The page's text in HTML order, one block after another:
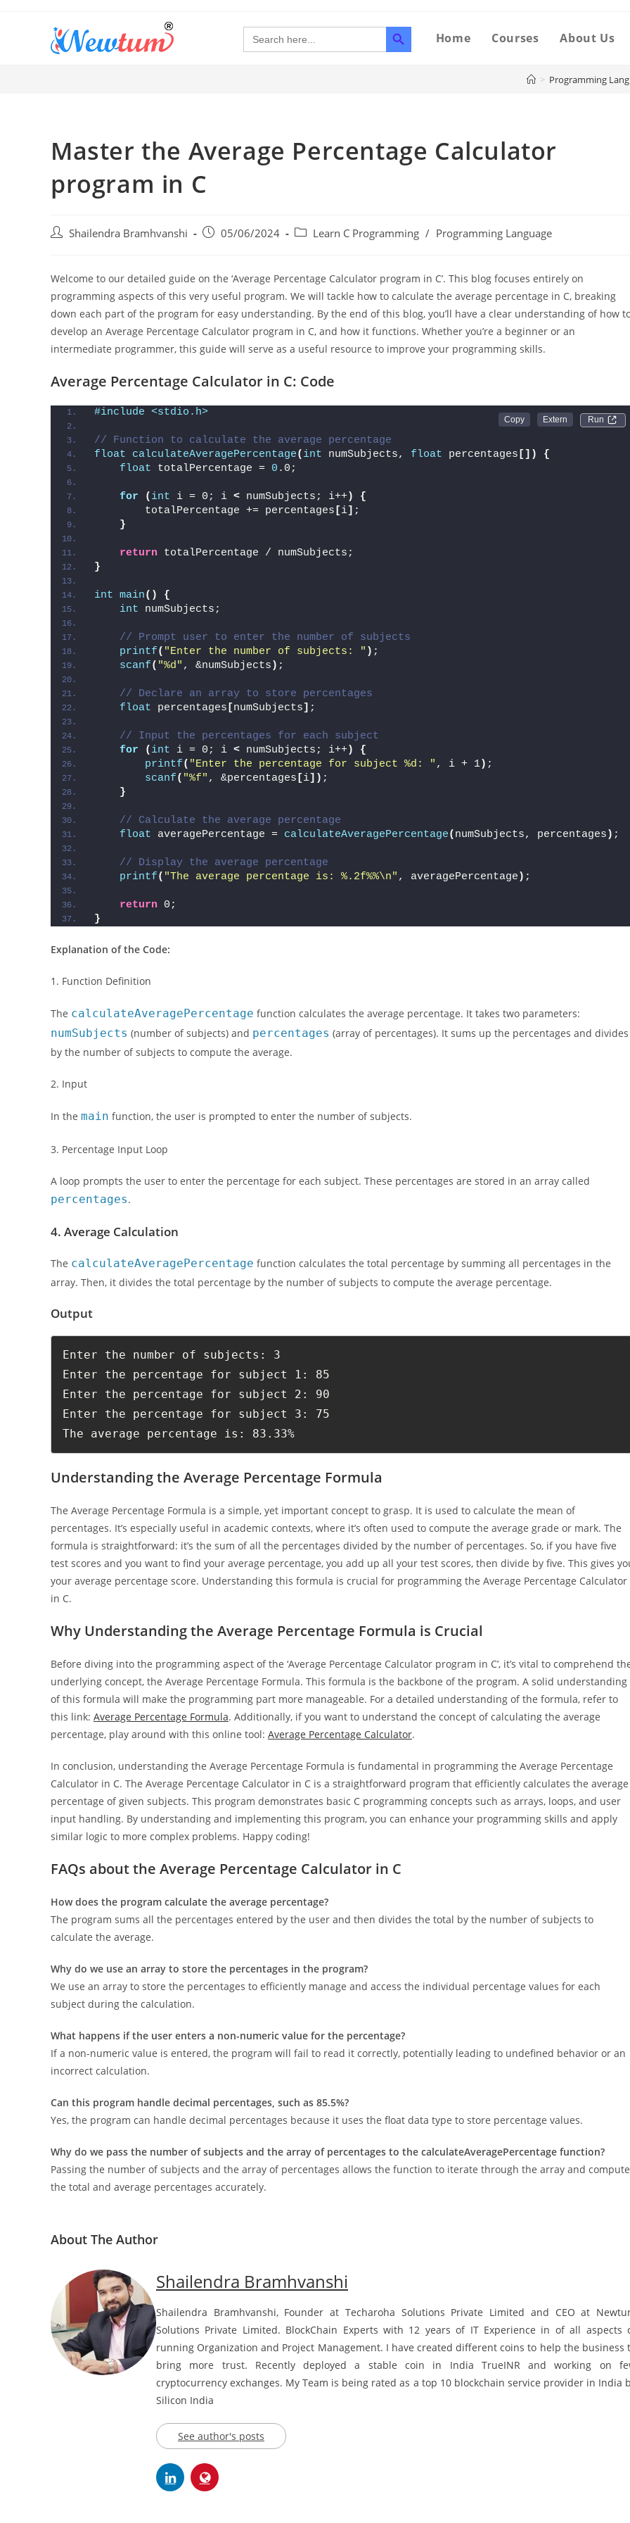
Search
for:
SEARCH BUTTON
Home Courses About Us
> Programming
Master the Average Percentage Calculator
program in C
Shailendra Bramhvanshi 05/06/2024 Learn C Programming / Programming Language
Welcome to our detailed guide on the ‘Average Percentage Calculator program in C’. This blog focuses entirely on
programming aspects of this very useful program. We will tackle how to calculate the average percentage in C, breaking
down each part of the program for easy understanding. By the end of this blog, you’ll have a clear understanding of how
develop an Average Percentage Calculator program in C, and how it functions. Whether you’re a beginner or an
intermediate programmer, this guide will serve as a useful resource to improve your programming skills.
Average Percentage Calculator in C: Code
Run
#include <stdio.h>
// Function to calculate the average percentage
float
calculateAveragePercentage( int numSubjects, float percentages [])
{
float totalPercentage = 0 .0;
for ( int i = 0; i < numSubjects; i++)
{
        totalPercentage += percentages
[i] ;
}
return totalPercentage / numSubjects;
}
int main()
{
int numSubjects;
// Prompt user to enter the number of subjects
printf( "Enter the number of subjects: " ) ;
scanf( "%d" , &numSubjects ) ;
// Declare an array to store percentages
float percentages [numSubjects] ;
// Input the percentages for each subject
for
( int i = 0; i < numSubjects; i++)
{
printf( "Enter the percentage for subject %d: " , i + 1) ;
scanf( "%f" , &percentages [i]) ;
}
// Calculate the average percentage
float averagePercentage = calculateAveragePercentage( numSubjects, percentages ) ;
// Display the average percentage
printf( "The average percentage is: %.2f%%\n" , averagePercentage ) ;
return 0;
}
Explanation of the Code:
1. Function Definition
The calculateAveragePercentage function calculates the average percentage. It takes two parameters:
numSubjects (number of subjects) and percentages (array of percentages). It sums up the percentages and divides
by the number of subjects to compute the average.
2. Input
In the main function, the user is prompted to enter the number of subjects.
3. Percentage Input Loop
A loop prompts the user to enter the percentage for each subject. These percentages are stored in an array called
percentages.
4. Average Calculation
The calculateAveragePercentage function calculates the total percentage by summing all percentages in the
array. Then, it divides the total percentage by the number of subjects to compute the average percentage.
Output
Enter the number of subjects: 3
Enter the percentage for subject 1: 85
Enter the percentage for subject 2: 90
Enter the percentage for subject 3: 75
The average percentage is: 83.33%
Understanding the Average Percentage Formula
The Average Percentage Formula is a simple, yet important concept to grasp. It is used to calculate the mean of
percentages. It’s especially useful in academic contexts, where it’s often used to compute the average grade or mark. The
formula is straightforward: it’s the sum of all the percentages divided by the number of percentages. So, if you have five
test scores and you want to find your average percentage, you add up all your test scores, then divide by five. This gives
your average percentage score. Understanding this formula is crucial for programming the Average Percentage Calculator
in C.
Why Understanding the Average Percentage Formula is Crucial
Before diving into the programming aspect of the ‘Average Percentage Calculator program in C’, it’s vital to comprehend
underlying concept, the Average Percentage Formula. This formula is the backbone of the program. A solid understanding
of this formula will make the programming part more manageable. For a detailed understanding of the formula, refer to
this link: Average Percentage Formula. Additionally, if you want to understand the concept of calculating the average
percentage, play around with this online tool: Average Percentage Calculator.
In conclusion, understanding the Average Percentage Formula is fundamental in programming the Average Percentage
Calculator in C. The Average Percentage Calculator in C is a straightforward program that efficiently calculates the average
percentage of given subjects. This program demonstrates basic C programming concepts such as arrays, loops, and user
input handling. By understanding and implementing this program, you can enhance your programming skills and apply
similar logic to more complex problems. Happy coding!
FAQs about the Average Percentage Calculator in C
How does the program calculate the average percentage?
The program sums all the percentages entered by the user and then divides the total by the number of subjects to
calculate the average.
Why do we use an array to store the percentages in the program?
We use an array to store the percentages to efficiently manage and access the individual percentage values for each
subject during the calculation.
What happens if the user enters a non-numeric value for the percentage?
If a non-numeric value is entered, the program will fail to read it correctly, potentially leading to undefined behavior or an
incorrect calculation.
Can this program handle decimal percentages, such as 85.5%?
Yes, the program can handle decimal percentages because it uses the float data type to store percentage values.
Why do we pass the number of subjects and the array of percentages to the calculateAveragePercentage function?
Passing the number of subjects and the array of percentages allows the function to iterate through the array and compute
the total and average percentages accurately.
About The Author
Shailendra Bramhvanshi
Shailendra Bramhvanshi, Founder at Techaroha Solutions Private Limited and CEO at
Solutions Private Limited. BlockChain Experts with 12 years of IT Experience in of all aspects
running Organization and Project Management. I have created different coins to help the business
bring more trust. Recently deployed a stable coin in India TrueINR and working on
cryptocurrency exchanges. My Team is being rated as a top 10 blockchain service provider in India
Silicon India
See author's posts